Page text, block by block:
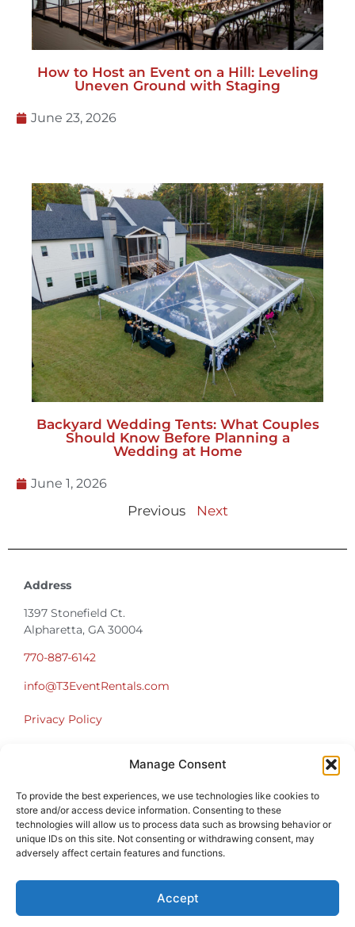
Manage Consent
To provide the best experiences, we use technologies like cookies to
store and/or access device information. Consenting to these
technologies will allow us to process data such as browsing behavior or
unique IDs on this site. Not consenting or withdrawing consent, may
adversely affect certain features and functions.
Accept
How to Host an Event on a Hill: Leveling
Uneven Ground with Staging
June 23, 2026
Backyard Wedding Tents: What Couples
Should Know Before Planning a
Wedding at Home
June 1, 2026
Previous Next
Address
1397 Stonefield Ct.
Alpharetta, GA 30004
770-887-6142
info@T3EventRentals.com
Privacy Policy
Saturday – Sunday Closed
*Call us for a Showroom appointment*
Warehouse Hours for Customer Pickups:
9am-3pm